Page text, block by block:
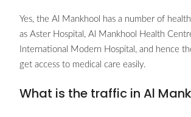
Yes, the Al Mankhool has a number of
as Aster Hospital, Al Mankhool Health
International Modern Hospital, and hence
get access to medical care easily.
What is the traffic in Al